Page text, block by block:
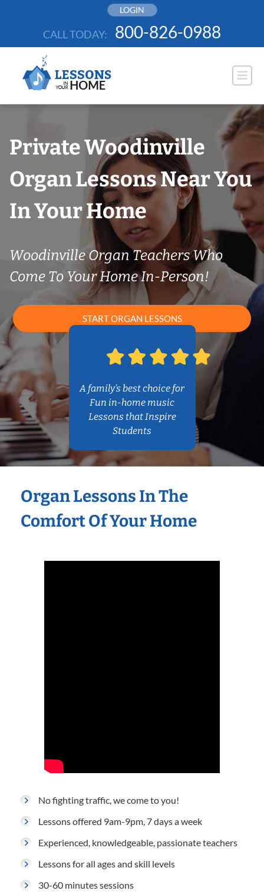
LOGIN
CALL TODAY: 800-826-0988
Private Woodinville
Organ Lessons Near You
In Your Home
Woodinville Organ Teachers Who
Come To Your Home In-Person!
START ORGAN LESSONS
A family’s best choice for
Fun in-home music
Lessons that Inspire
Students
Organ Lessons In The
Comfort Of Your Home
No fighting traffic, we come to you!
Lessons offered 9am-9pm, 7 days a week
Experienced, knowledgeable, passionate teachers
Lessons for all ages and skill levels
30-60 minutes sessions